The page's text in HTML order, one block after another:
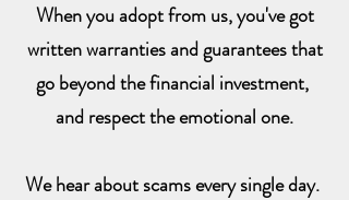
When you adopt from us, you've got
written warranties and guarantees that
go beyond the financial investment,
and respect the emotional one.
We hear about scams every single day.